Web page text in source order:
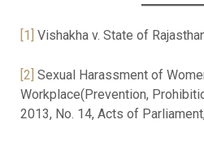
[1] Vishakha v. State of
[2] Sexual Harassment of
Workplace(Prevention,
2013, No. 14, Acts of